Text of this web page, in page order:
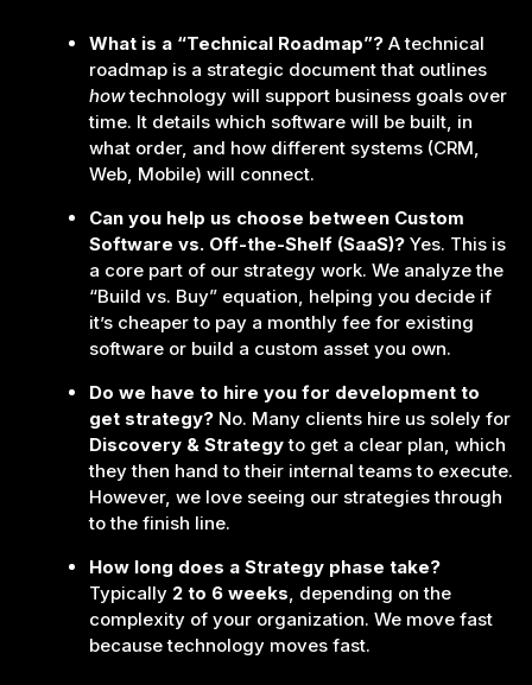
What is a “Technical Roadmap”? A technical
roadmap is a strategic document that outlines
howtechnology will support business goals over
time. It details which software will be built, in
what order, and how different systems (CRM,
Web, Mobile) will connect.
Can you help us choose between Custom
Software vs. Off-the-Shelf (SaaS)? Yes. This is
a core part of our strategy work. We analyze the
“Build vs. Buy” equation, helping you decide if
it’s cheaper to pay a monthly fee for existing
software or build a custom asset you own.
Do we have to hire you for development to
get strategy? No. Many clients hire us solely for
Discovery & Strategyto get a clear plan, which
they then hand to their internal teams to execute.
However, we love seeing our strategies through
to the finish line.
How long does a Strategy phase take?
Typically 2 to 6 weeks, depending on the
complexity of your organization. We move fast
because technology moves fast.